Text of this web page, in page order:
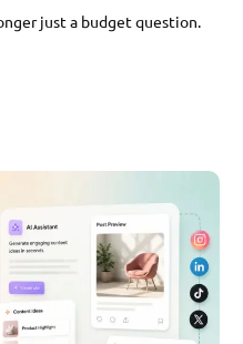
just a budget question.